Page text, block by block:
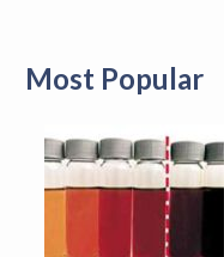
Most Popular